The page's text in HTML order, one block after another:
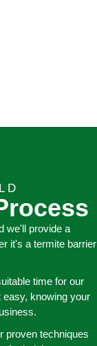
we'll provide a
it's a termite barrier
time for our
knowing your
proven techniques